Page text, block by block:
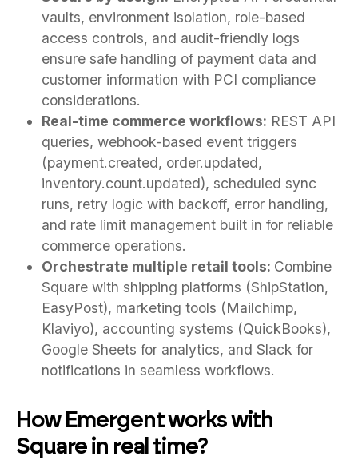
vaults, environment isolation, role-based
access controls, and audit-friendly logs
ensure safe handling of payment data and
customer information with PCI compliance
considerations.
Real-time commerce workflows: REST API
queries, webhook-based event triggers
(payment.created, order.updated,
inventory.count.updated), scheduled sync
runs, retry logic with backoff, error handling,
and rate limit management built in for reliable
commerce operations.
Orchestrate multiple retail tools: Combine
Square with shipping platforms (ShipStation,
EasyPost), marketing tools (Mailchimp,
Klaviyo), accounting systems (QuickBooks),
Google Sheets for analytics, and Slack for
notifications in seamless workflows.
How Emergent works with
Square in real time?